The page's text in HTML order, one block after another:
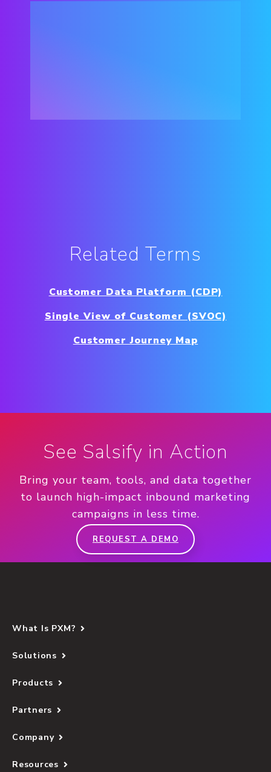
Related Terms
Customer Data Platform (CDP)
Single View of Customer (SVOC)
Customer Journey Map
See Salsify in Action
Bring your team, tools, and data together
to launch high-impact inbound marketing
campaigns in less time.
REQUEST A DEMO
What Is PXM?
Solutions
Products
Partners
Company
Resources